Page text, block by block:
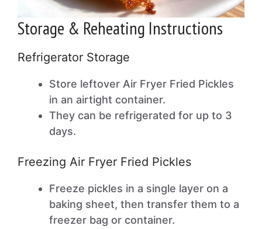
Storage & Reheating Instructions
Refrigerator Storage
Store leftover Air Fryer Fried Pickles
in an airtight container.
They can be refrigerated for up to 3
days.
Freezing Air Fryer Fried Pickles
Freeze pickles in a single layer on a
baking sheet, then transfer them to a
freezer bag or container.